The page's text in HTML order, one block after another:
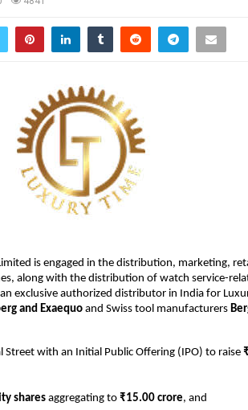
is engaged in the distribution, marketing,
along with the distribution of watch service-
exclusive authorized distributor in India for
and Exaequo and Swiss tool manufacturers
Street with an Initial Public Offering (IPO) to raise
shares aggregating to ₹15.00 crore, and